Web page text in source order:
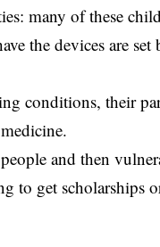
many of these
the devices are set
conditions, their
and then
to get scholarships